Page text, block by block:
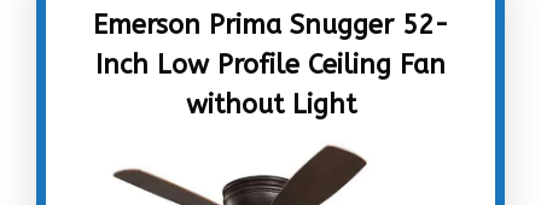
Emerson Prima Snugger 52-
Inch Low Profile Ceiling Fan
without Light